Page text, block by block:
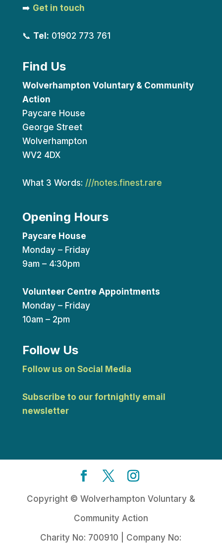
➡️ Get in touch
📞 Tel: 01902 773 761
Find Us
Wolverhampton Voluntary & Community
Action
Paycare House
George Street
Wolverhampton
WV2 4DX
What 3 Words: ///notes.finest.rare
Opening Hours
Paycare House
Monday – Friday
9am – 4:30pm
Volunteer Centre Appointments
Monday – Friday
10am – 2pm
Follow Us
Follow us on Social Media
Subscribe to our fortnightly email
newsletter
Copyright © Wolverhampton Voluntary &
Community Action
Charity No: 700910 | Company No: